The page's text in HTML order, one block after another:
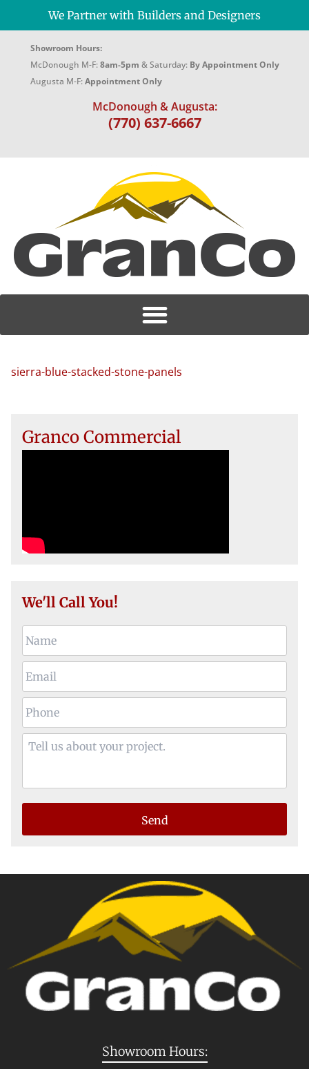
We Partner with Builders and Designers
Showroom Hours:
McDonough M-F:8am-5pm & Saturday: By Appointment Only
Augusta M-F:Appointment Only
McDonough & Augusta:
(770) 637-6667
sierra-blue-stacked-stone-panels
Granco Commercial
We'll Call You!
Showroom Hours: